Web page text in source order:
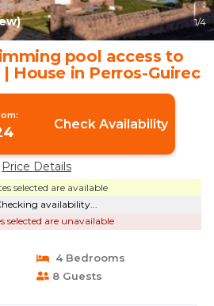
1/4
pool access to
House in Perros-Guirec
Check Availability
Price Details
selected are available
availability...
selected are unavailable
4 Bedrooms
8 Guests